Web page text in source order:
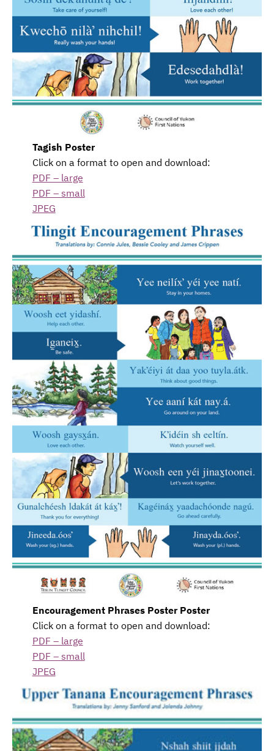
Tagish Poster
Click on a format to open and download:
PDF – large
PDF – small
JPEG
Encouragement Phrases Poster Poster
Click on a format to open and download:
PDF – large
PDF – small
JPEG